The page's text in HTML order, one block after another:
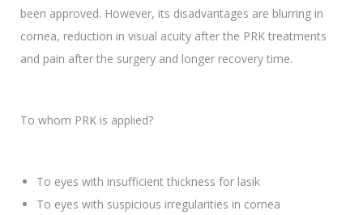
been approved. However, its disadvantages are blurring in
cornea, reduction in visual acuity after the PRK treatments
and pain after the surgery and longer recovery time.
To whom PRK is applied?
To eyes with insufficient thickness for lasik
To eyes with suspicious irregularities in cornea